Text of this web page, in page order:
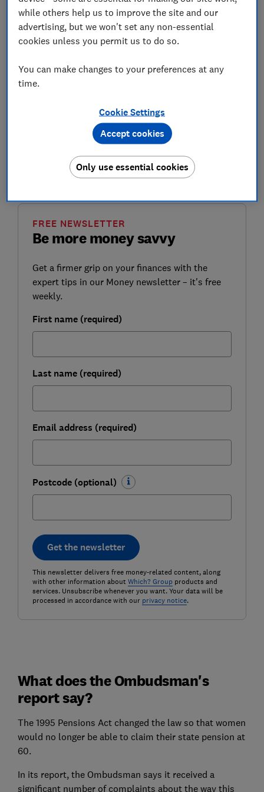
adequate and timely' information about the hike in
women's state pension age.
It follows an ongoing campaign led by two groups:
BackTo60. They believe that women who were born in
the 1950s were robbed of their state pension when the
from 60 to 65, and then 66 in line
says, plus the response from Waspi campaigners and
Be more money savvy
FREE NEWSLETTER
Get a firmer grip on your finances with the
expert tips in our Money newsletter – it's free
weekly.
First name (required)
Last name (required)
Email address (required)
Postcode (optional)
Get the newsletter
This newsletter delivers free money-related content, along
with other information about Which? Groupproducts and
services. Unsubscribe whenever you want. Your data will be
processed in accordance with our privacy notice.
What does the Ombudsman's
report say?
The 1995 Pensions Act changed the law so that women
would no longer be able to claim their state pension at
60.
In its report, the Ombudsman says it received a
significant number of complaints about the way this
while others help us to improve the site and our
advertising, but we won't set any non-essential
cookies unless you permit us to do so.
You can make changes to your preferences at any
time.
Cookie Settings
Only use essential cookies
Accept cookies